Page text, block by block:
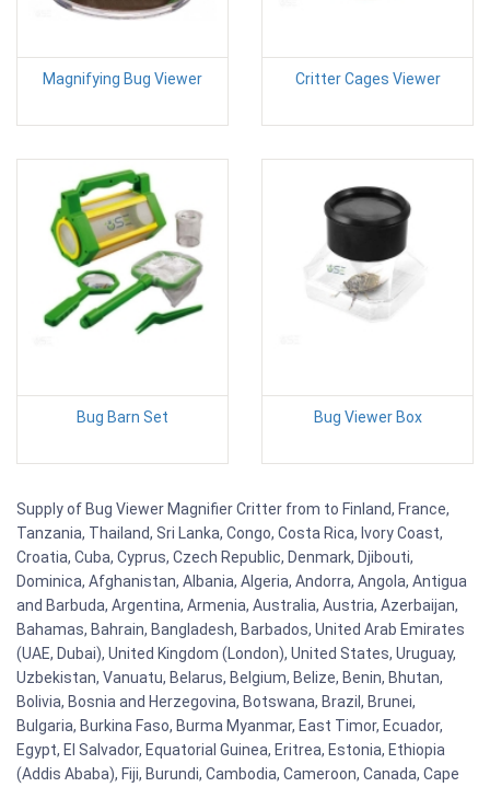
Magnifying Bug Viewer Critter Cages Viewer
Bug Barn Set Bug Viewer Box
Supply of Bug Viewer Magnifier Critter from to Finland, France,
Tanzania, Thailand, Sri Lanka, Congo, Costa Rica, Ivory Coast,
Croatia, Cuba, Cyprus, Czech Republic, Denmark, Djibouti,
Dominica, Afghanistan, Albania, Algeria, Andorra, Angola, Antigua
and Barbuda, Argentina, Armenia, Australia, Austria, Azerbaijan,
Bahamas, Bahrain, Bangladesh, Barbados, United Arab Emirates
(UAE, Dubai), United Kingdom (London), United States, Uruguay,
Uzbekistan, Vanuatu, Belarus, Belgium, Belize, Benin, Bhutan,
Bolivia, Bosnia and Herzegovina, Botswana, Brazil, Brunei,
Bulgaria, Burkina Faso, Burma Myanmar, East Timor, Ecuador,
Egypt, El Salvador, Equatorial Guinea, Eritrea, Estonia, Ethiopia
(Addis Ababa), Fiji, Burundi, Cambodia, Cameroon, Canada, Cape